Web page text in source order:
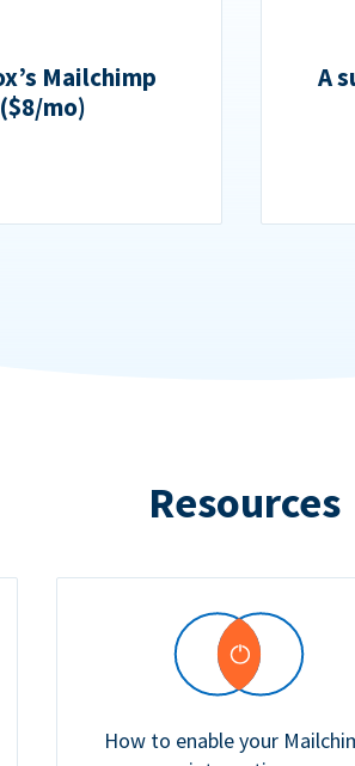
Mailchimp
mo)
A
Resources
How to enable your